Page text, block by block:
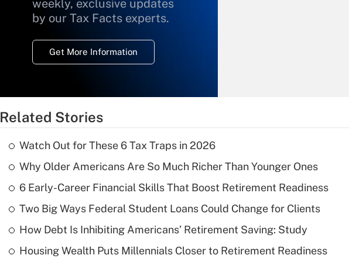
weekly, exclusive updates
by our Tax Facts experts.
Get More Information
Recently Updated Q&As
What is a high
deductible health
of an HSA?
Are remote workers
Related Stories
Watch Out for These 6 Tax Traps in 2026
Why Older Americans Are So Much Richer Than Younger Ones
6 Early-Career Financial Skills That Boost Retirement Readiness
Two Big Ways Federal Student Loans Could Change for Clients
How Debt Is Inhibiting Americans’ Retirement Saving: Study
Housing Wealth Puts Millennials Closer to Retirement Readiness